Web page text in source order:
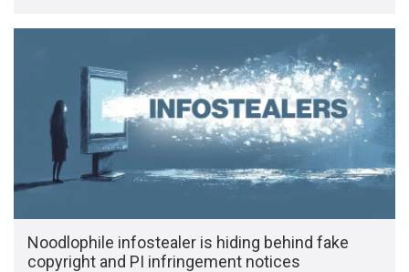
Noodlophile infostealer is hiding behind fake
copyright and PI infringement notices